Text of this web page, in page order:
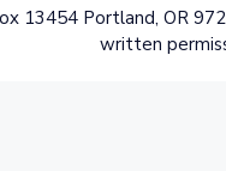
13454 Portland, OR
written